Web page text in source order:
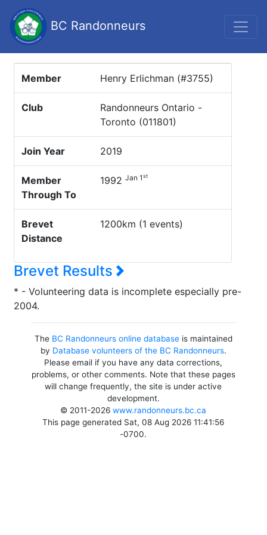
BC Randonneurs
Member Henry Erlichman (#3755)
Club
Randonneurs Ontario -
Toronto (011801)
Join Year 2019
Member
Through To
1992 Jan 1st
Brevet
Distance
1200km (1 events)
Brevet Results
* - Volunteering data is incomplete especially pre-
2004.
The BC Randonneurs online databaseis maintained
by Database volunteers of the BC Randonneurs.
Please email if you have any data corrections,
problems, or other comments. Note that these pages
will change frequently, the site is under active
development.
© 2011-2026www.randonneurs.bc.ca
This page generated Sat, 08 Aug 2026 11:41:56
-0700.